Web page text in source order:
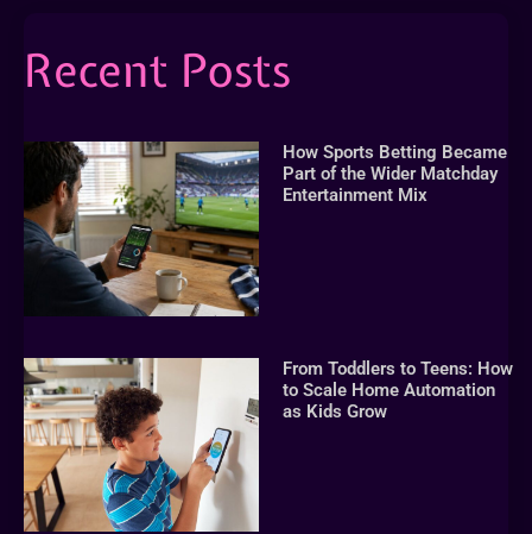
Recent Posts
How Sports Betting Became
Part of the Wider Matchday
Entertainment Mix
From Toddlers to Teens: How
to Scale Home Automation
as Kids Grow